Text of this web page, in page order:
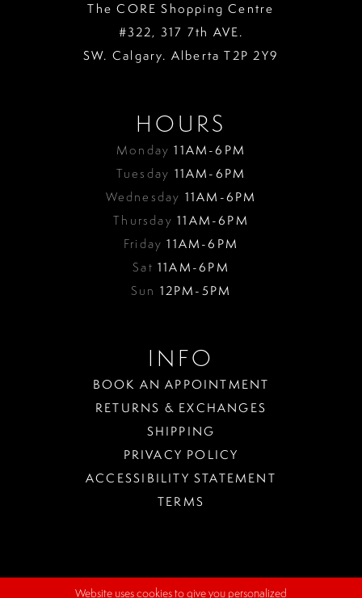
The CORE Shopping Centre
#322, 317 7th AVE.
SW. Calgary. Alberta T2P 2Y9
HOURS
Monday11AM-6PM
Tuesday 11AM-6PM
Wednesday 11AM-6PM
Thursday11AM-6PM
Friday11AM-6PM
Sat11AM-6PM
Sun 12PM-5PM
INFO
BOOK AN APPOINTMENT
RETURNS & EXCHANGES
SHIPPING
PRIVACY POLICY
ACCESSIBILITY STATEMENT
TERMS
Website uses cookies to give you personalized